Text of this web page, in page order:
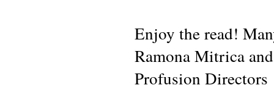
Enjoy the read!
Ramona Mitrica
Profusion